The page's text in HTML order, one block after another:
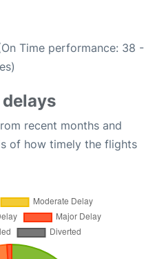
Time performance: 38 -
recent months and
of how timely the flights